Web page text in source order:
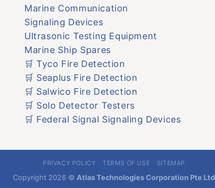
Marine Communication
Signaling Devices
Ultrasonic Testing Equipment
Marine Ship Spares
🛒 Tyco Fire Detection
🛒 Seaplus Fire Detection
🛒 Salwico Fire Detection
🛒 Solo Detector Testers
🛒 Federal Signal Signaling Devices
PRIVACY POLICY TERMS OF USE SITEMAP
Copyright 2026 © Atlas Technologies Corporation Pte Ltd